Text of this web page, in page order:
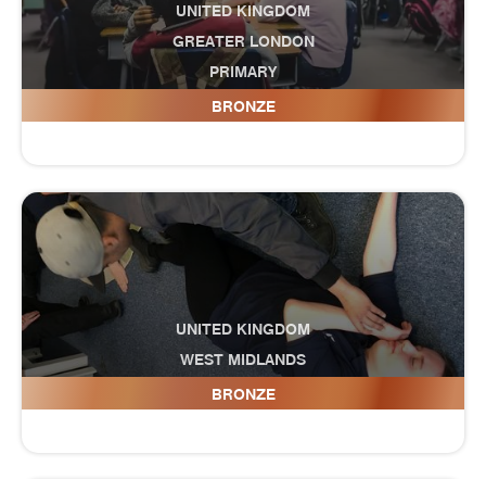
UNITED KINGDOM
GREATER LONDON
PRIMARY
Drapers' Pyrgo Priory School
BRONZE
UNITED KINGDOM
WEST MIDLANDS
Draycott Moor College (Horizon)
BRONZE